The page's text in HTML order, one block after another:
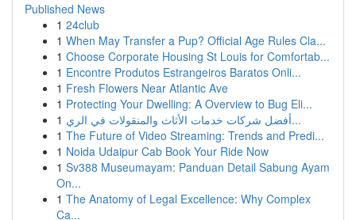
Published News
1 24club
1 When May Transfer a Pup? Official Age Rules Cla...
1 Choose Corporate Housing St Louis for Comfortab...
1 Encontre Produtos Estrangeiros Baratos Onli...
1 Fresh Flowers Near Atlantic Ave
1 Protecting Your Dwelling: A Overview to Bug Eli...
1
أفضل شركات خدمات الأثاث والمنقولات في الري...
1 The Future of Video Streaming: Trends and Predi...
1 Noida Udaipur Cab Book Your Ride Now
1 Sv388 Museumayam: Panduan Detail Sabung Ayam
On...
1 The Anatomy of Legal Excellence: Why Complex
Ca...